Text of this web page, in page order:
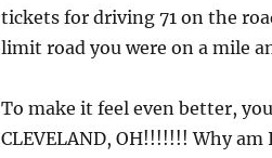
tickets for driving 71 on the
limit road you were on a mile
To make it feel even better,
CLEVELAND, OH!!!!!!! Why